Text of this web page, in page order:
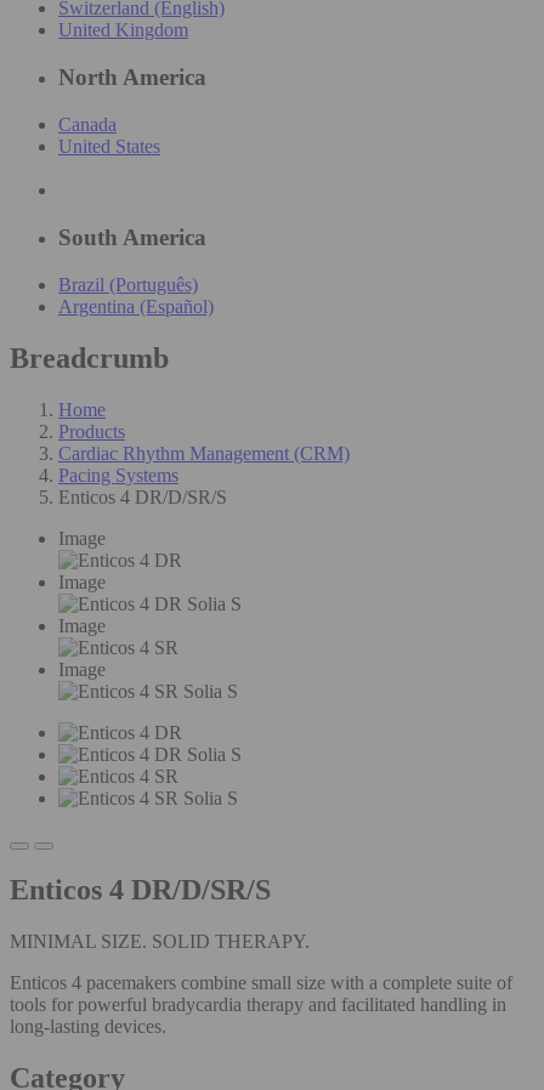
Switzerland (English)
United Kingdom
North America
Canada
United States
South America
Brazil (Português)
Argentina (Español)
Breadcrumb
Home
Products
Cardiac Rhythm Management (CRM)
Pacing Systems
Enticos 4 DR/D/SR/S
Image
Image
Image
Image
Enticos 4 DR/D/SR/S
MINIMAL SIZE. SOLID THERAPY.
Enticos 4 pacemakers combine small size with a complete suite of
tools for powerful bradycardia therapy and facilitated handling in
long-lasting devices.
Category